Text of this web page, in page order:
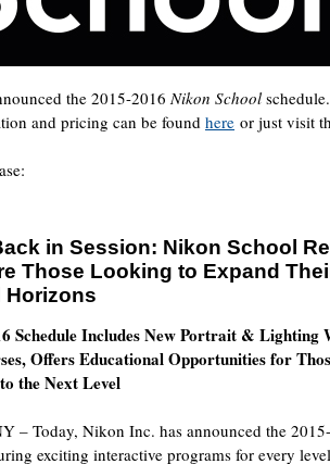
the 2015-2016Nikon School
and pricing can be found here or just visit
in Session: Nikon School
Those Looking to Expand
Horizons
Schedule Includes New Portrait & Lighting
Offers Educational Opportunities for
the Next Level
– Today, Nikon Inc. has announced the
exciting interactive programs for every